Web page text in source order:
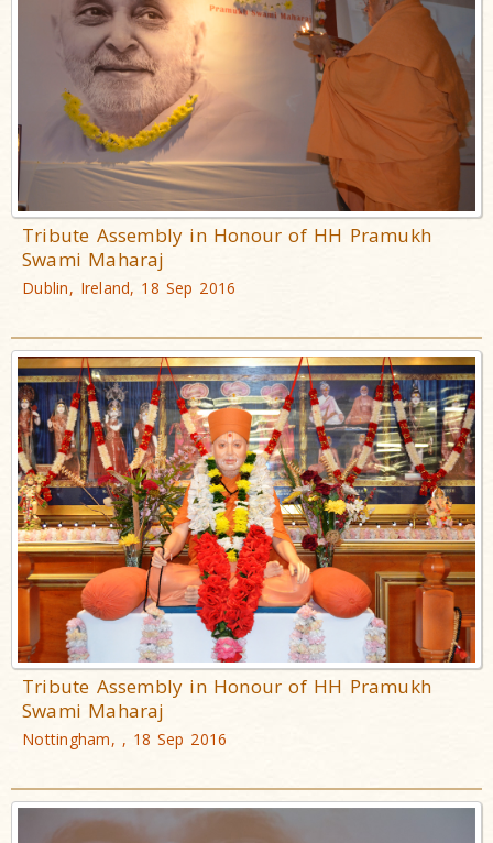
Tribute Assembly in Honour of HH Pramukh
Swami Maharaj
Dublin, Ireland, 18 Sep 2016
Tribute Assembly in Honour of HH Pramukh
Swami Maharaj
Nottingham, , 18 Sep 2016